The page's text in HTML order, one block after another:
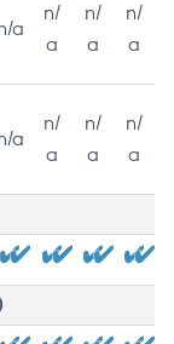
a
n/
a
n/
a
n/
a
a
n/
a
n/
a
n/
a